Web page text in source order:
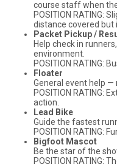
course staff when
POSITION RATING:
distance covered but
Packet Pickup /
Help check in
environment.
POSITION RATING:
Floater
General event help —
POSITION RATING:
action.
Lead Bike
Guide the fastest
POSITION RATING:
Bigfoot Mascot
Be the star of the
POSITION RATING: